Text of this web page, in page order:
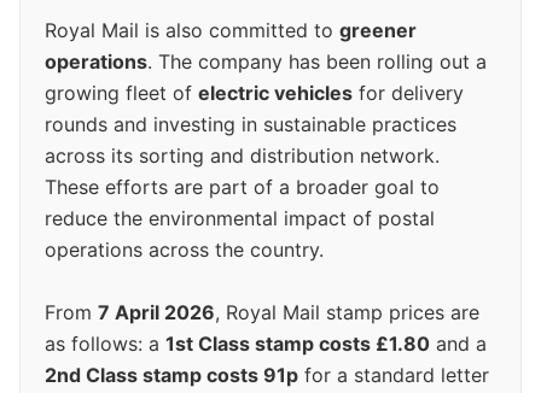
Royal Mail is also committed to greener
operations. The company has been rolling out a
growing fleet of electric vehicles for delivery
rounds and investing in sustainable practices
across its sorting and distribution network.
These efforts are part of a broader goal to
reduce the environmental impact of postal
operations across the country.
From 7 April 2026, Royal Mail stamp prices are
as follows: a 1st Class stamp costs £1.80 and a
2nd Class stamp costs 91p for a standard letter